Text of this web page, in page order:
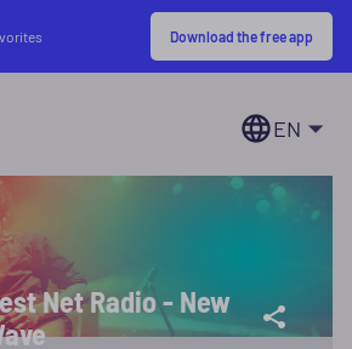
Download the free app
EN
Net Radio - New